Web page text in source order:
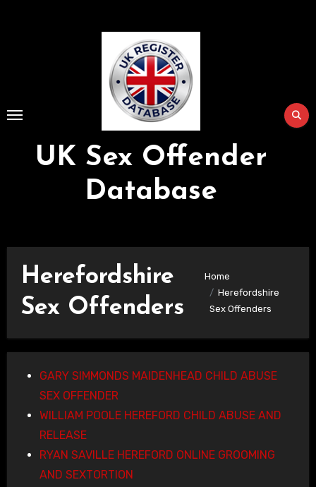
UK Sex Offender
Database
Herefordshire
Sex Offenders
Home
Herefordshire
Sex Offenders
GARY SIMMONDS MAIDENHEAD CHILD ABUSE
SEX OFFENDER
WILLIAM POOLE HEREFORD CHILD ABUSE AND
RELEASE
RYAN SAVILLE HEREFORD ONLINE GROOMING
AND SEXTORTION